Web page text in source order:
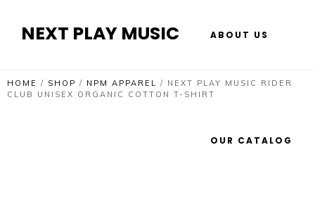
NEXT PLAY MUSIC ABOUT US
OUR CATALOG
HOME / SHOP / NPM APPAREL / NEXT PLAY MUSIC RIDER
CLUB UNISEX ORGANIC COTTON T-SHIRT